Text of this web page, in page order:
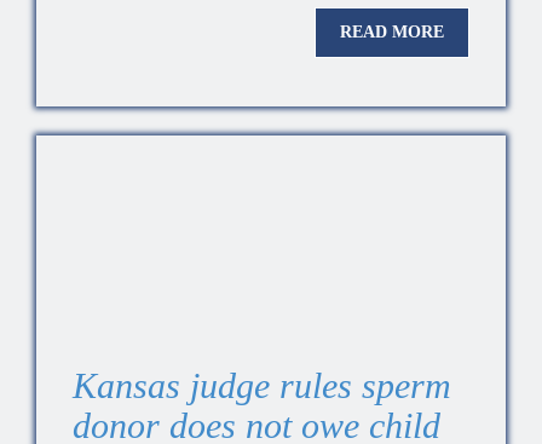
READ MORE
Kansas judge rules sperm
donor does not owe child